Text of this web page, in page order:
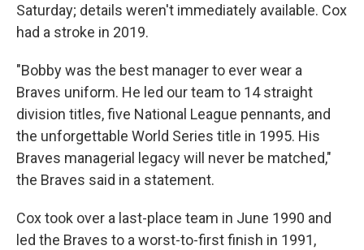
Saturday; details weren't immediately available. Cox
had a stroke in 2019.
"Bobby was the best manager to ever wear a
Braves uniform. He led our team to 14 straight
division titles, five National League pennants, and
the unforgettable World Series title in 1995. His
Braves managerial legacy will never be matched,"
the Braves said in a statement.
Cox took over a last-place team in June 1990 and
led the Braves to a worst-to-first finish in 1991,